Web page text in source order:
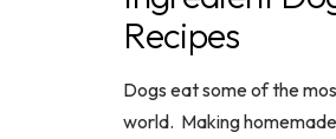
Recipes
Dogs eat some of the
world. Making